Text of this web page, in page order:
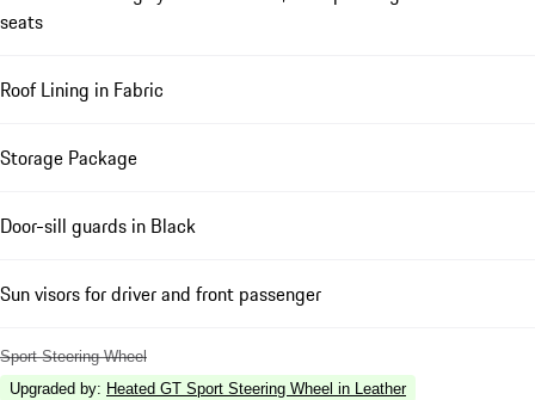
seats
Roof Lining in Fabric
Storage Package
Door-sill guards in Black
Sun visors for driver and front passenger
Sport Steering Wheel
Upgraded by: Heated GT Sport Steering Wheel in Leather